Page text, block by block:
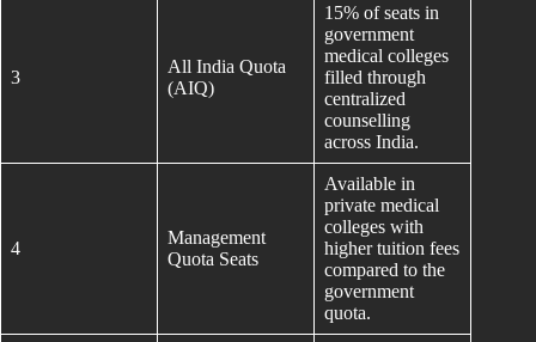
3
All India Quota
(AIQ)
15% of seats in
government
medical colleges
filled through
centralized
counselling
across India.
4
Management
Quota Seats
Available in
private medical
colleges with
higher tuition fees
compared to the
government
quota.